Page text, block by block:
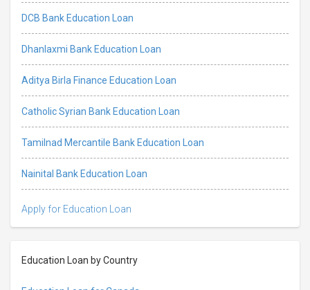
DCB Bank Education Loan
Dhanlaxmi Bank Education Loan
Aditya Birla Finance Education Loan
Catholic Syrian Bank Education Loan
Tamilnad Mercantile Bank Education Loan
Nainital Bank Education Loan
Apply for Education Loan
Education Loan by Country